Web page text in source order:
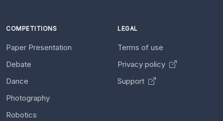
COMPETITIONS
Paper Presentation
Debate
Dance
Photography
Robotics
LEGAL
Terms of use
Privacy policy
Support